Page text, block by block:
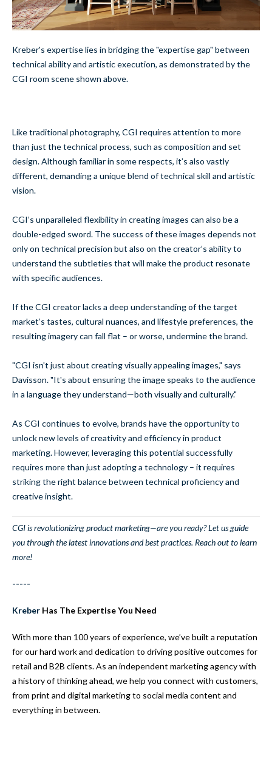
Kreber's expertise lies in bridging the "expertise gap" between
technical ability and artistic execution, as demonstrated by the
CGI room scene shown above.
Like traditional photography, CGI requires attention to more
than just the technical process, such as composition and set
design. Although familiar in some respects, it’s also vastly
different, demanding a unique blend of technical skill and artistic
vision.
CGI’s unparalleled flexibility in creating images can also be a
double-edged sword. The success of these images depends not
only on technical precision but also on the creator’s ability to
understand the subtleties that will make the product resonate
with specific audiences.
If the CGI creator lacks a deep understanding of the target
market’s tastes, cultural nuances, and lifestyle preferences, the
resulting imagery can fall flat – or worse, undermine the brand.
"CGI isn't just about creating visually appealing images," says
Davisson. "It's about ensuring the image speaks to the audience
in a language they understand—both visually and culturally."
As CGI continues to evolve, brands have the opportunity to
unlock new levels of creativity and efficiency in product
marketing. However, leveraging this potential successfully
requires more than just adopting a technology – it requires
striking the right balance between technical proficiency and
creative insight.
CGI is revolutionizing product marketing—are you ready? Let us guide
you through the latest innovations and best practices. Reach out to learn
more!
-----
Kreber Has The Expertise You Need
With more than 100 years of experience, we’ve built a reputation
for our hard work and dedication to driving positive outcomes for
retail and B2B clients. As an independent marketing agency with
a history of thinking ahead, we help you connect with customers,
from print and digital marketing to social media content and
everything in between.